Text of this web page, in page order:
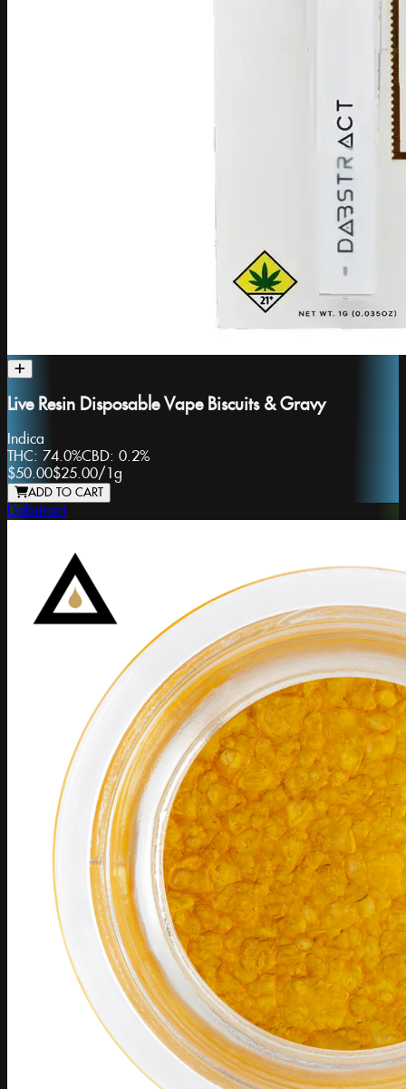
Live Resin Disposable Vape Biscuits & Gravy
Indica
THC: 74.0%CBD: 0.2%
$50.00$25.00/ 1g
ADD TO CART
Dabstract